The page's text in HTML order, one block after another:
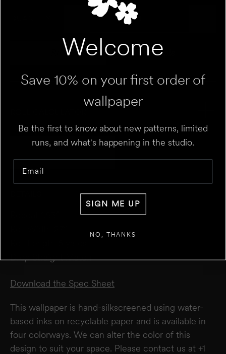
Variant sold out or unavailable
Sample
FT
ADD ANOTHER WALL
ESTIMATE
RESET
RESULT
We estimate you will require
these areas to allow for trimming and pattern matching. Makelike is not responsible
for overages or shortages—please confirm quantities with your installer.
Add to Cart
Drop Straight Match
Download the Spec Sheet
This wallpaper is hand-silkscreened using water-
based inks on recyclable paper and is available in
four colorways. We can alter the color of this
design to suit your space. Please contact us at +1
Welcome
Save 10% on your first order of
wallpaper
Be the first to know about new patterns, limited
runs, and what's happening in the studio.
SIGN ME UP
NO, THANKS